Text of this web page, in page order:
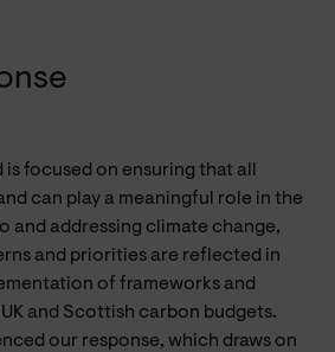
focused on ensuring that all
can play a meaningful role in the
and addressing climate change,
and priorities are reflected in
of frameworks and
and Scottish carbon budgets.
our response, which draws on